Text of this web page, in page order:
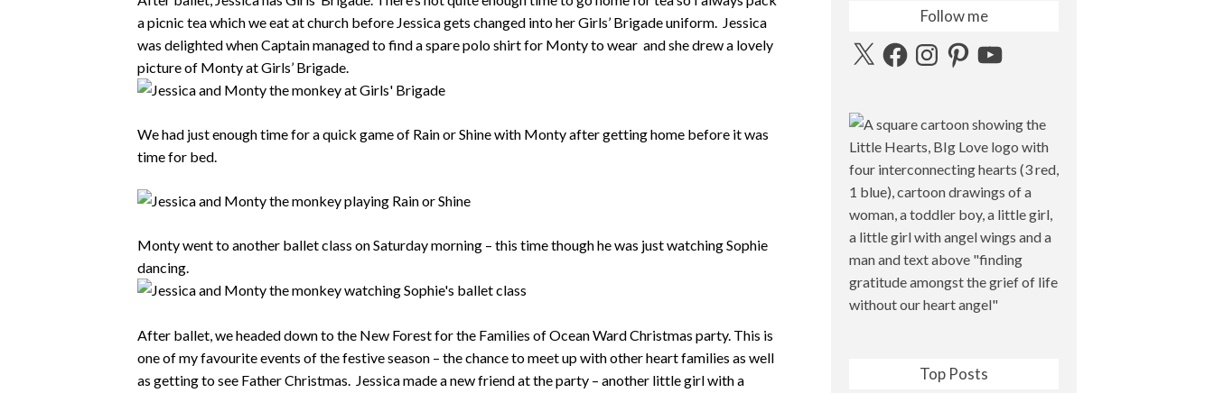
a picnic tea which we eat at church before Jessica gets changed into her Girls’ Brigade uniform. Jessica
was delighted when Captain managed to find a spare polo shirt for Monty to wear and she drew a lovely
picture of Monty at Girls’ Brigade.
We had just enough time for a quick game of Rain or Shine with Monty after getting home before it was
time for bed.
Monty went to another ballet class on Saturday morning – this time though he was just watching Sophie
dancing.
After ballet, we headed down to the New Forest for the Families of Ocean Ward Christmas party. This is
one of my favourite events of the festive season – the chance to meet up with other heart families as well
as getting to see Father Christmas. Jessica made a new friend at the party – another little girl with a
Follow me
X FacebookInstagramPinterestYouTube
Top Posts